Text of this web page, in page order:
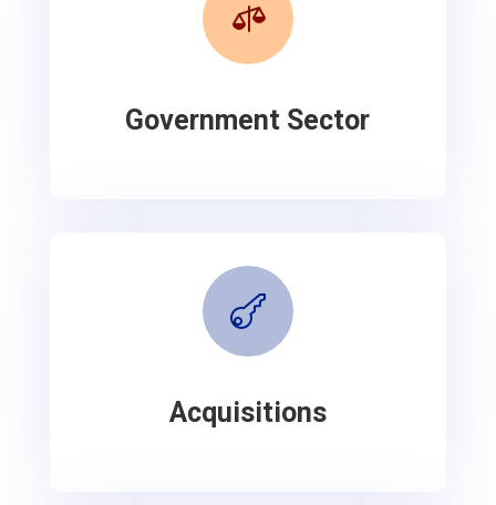

Government Sector

Acquisitions